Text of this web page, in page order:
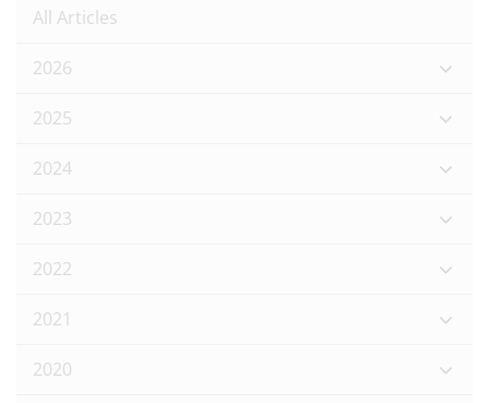
All Articles
2026
2025
2024
2023
2022
2021
2020